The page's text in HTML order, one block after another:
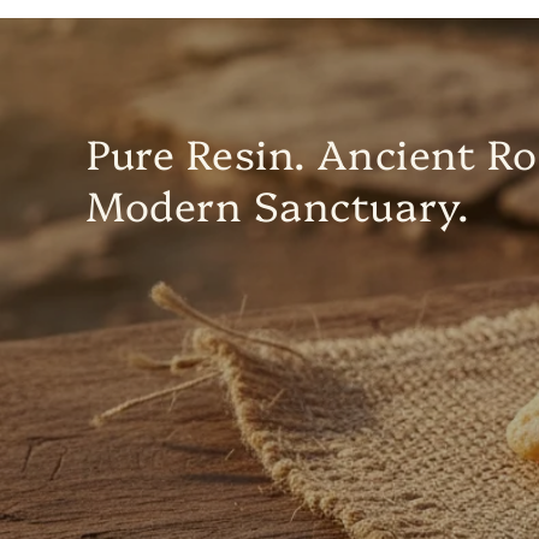
Pure Resin. Ancient
Modern Sanctuary.